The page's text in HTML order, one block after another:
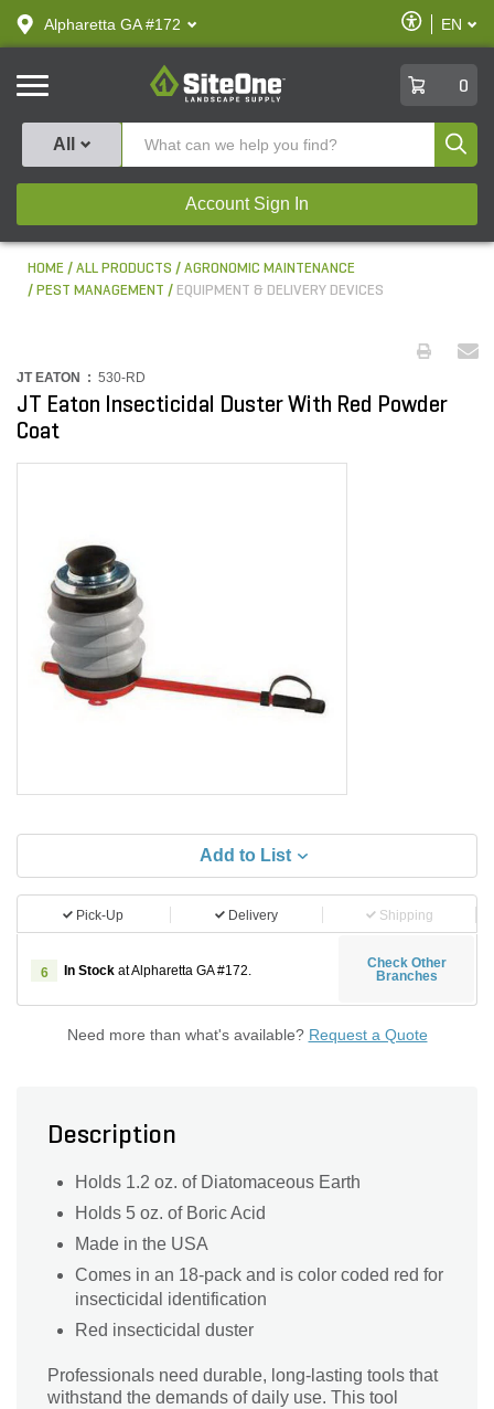
text.skipToContent
text.skipToNavigation
Alpharetta GA #172
Enable
Accessibility
EN
SiteOne
0
All
Account Sign In
HOME ALL PRODUCTS
AGRONOMIC MAINTENANCE
PEST MANAGEMENT
EQUIPMENT & DELIVERY DEVICES
JT EATON : 530-RD
JT Eaton Insecticidal Duster With Red Powder
Coat
Add to List
Pick-Up Delivery Shipping
6 In Stock at Alpharetta GA #172.
Check Other
Branches
Need more than what's available? Request a Quote
Description
Holds 1.2 oz. of Diatomaceous Earth
Holds 5 oz. of Boric Acid
Made in the USA
Comes in an 18-pack and is color coded red for
insecticidal identification
Red insecticidal duster
Professionals need durable, long-lasting tools that
withstand the demands of daily use. This tool